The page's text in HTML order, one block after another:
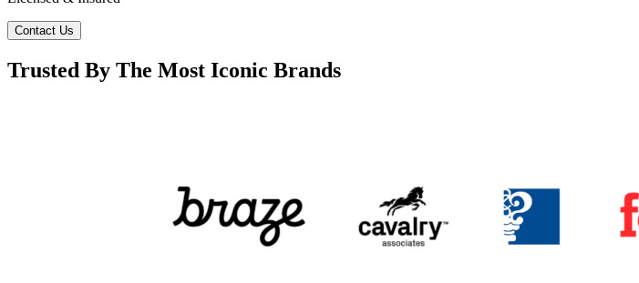
Contact Us
Trusted By The Most Iconic Brands